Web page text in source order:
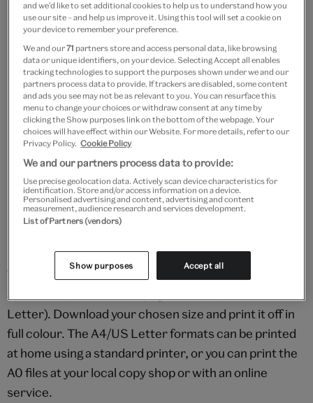
© Victoria and Albert Museum, London. Sewing pattern designed
by Alice and Co Patterns. Fabric generously provided by Ray
The pattern is provided in two size ranges (UK 6 – 16
and 18 – 22), and in three page formats (A0/A4/US
Letter). Download your chosen size and print it off in
full colour. The A4/US Letter formats can be printed
at home using a standard printer, or you can print the
A0 files at your local copy shop or with an online
service.
and we’d like to set additional cookies to help us to understand how you
use our site – and help us improve it. Using this tool will set a cookie on
your device to remember your preference.
We and our71 partners store and access personal data, like browsing
data or unique identifiers, on your device. Selecting Accept all enables
tracking technologies to support the purposes shown under we and our
partners process data to provide. If trackers are disabled, some content
and ads you see may not be as relevant to you. You can resurface this
menu to change your choices or withdraw consent at any time by
clicking the Show purposes link on the bottom of the webpage. Your
choices will have effect within our Website. For more details, refer to our
Privacy Policy. Cookie Policy
We and our partners process data to provide:
Use precise geolocation data. Actively scan device characteristics for
identification. Store and/or access information on a device.
Personalised advertising and content, advertising and content
measurement, audience research and services development.
List of Partners (vendors)
Show purposes Accept all